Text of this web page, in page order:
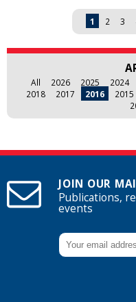
1 2 3
All 2026 2025 2024
2018
2017 2016 2015
JOIN OUR
Publications,
events